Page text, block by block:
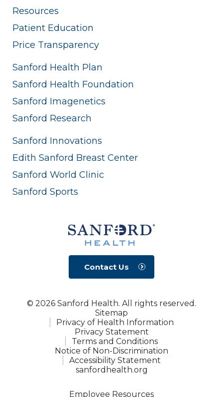
Resources
Patient Education
Price Transparency
Sanford Health Plan
Sanford Health Foundation
Sanford Imagenetics
Sanford Research
Sanford Innovations
Edith Sanford Breast Center
Sanford World Clinic
Sanford Sports
Contact Us
© 2026 Sanford Health. All rights reserved.
Sitemap
Privacy of Health Information
Privacy Statement
Terms and Conditions
Notice of Non-Discrimination
Accessibility Statement
sanfordhealth.org
Employee Resources